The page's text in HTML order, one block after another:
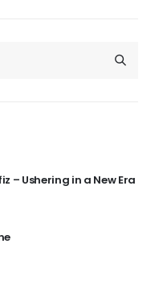
– Ushering in a New Era